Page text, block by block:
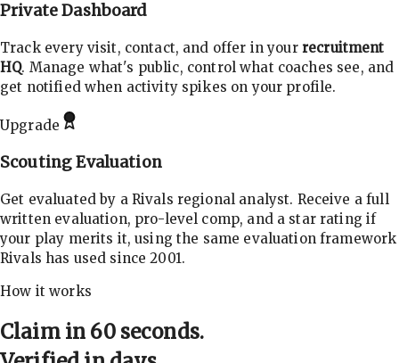
Private Dashboard
Track every visit, contact, and offer in your recruitment
HQ. Manage what's public, control what coaches see, and
get notified when activity spikes on your profile.
Upgrade
Scouting Evaluation
Get evaluated by a Rivals regional analyst. Receive a full
written evaluation, pro-level comp, and a star rating if
your play merits it, using the same evaluation framework
Rivals has used since 2001.
How it works
Claim in 60 seconds.